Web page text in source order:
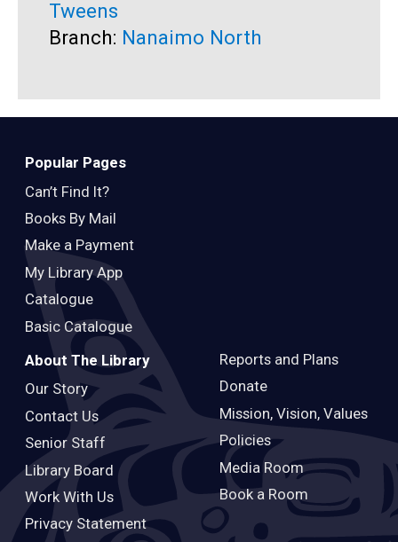
Tweens
Branch: Nanaimo North
Popular Pages
Can’t Find It?
Books By Mail
Make a Payment
My Library App
Catalogue
Basic Catalogue
About The Library
Our Story
Contact Us
Senior Staff
Library Board
Work With Us
Privacy Statement
Reports and Plans
Donate
Mission, Vision, Values
Policies
Media Room
Book a Room